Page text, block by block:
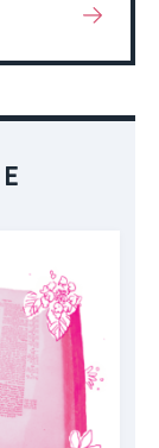
View
About